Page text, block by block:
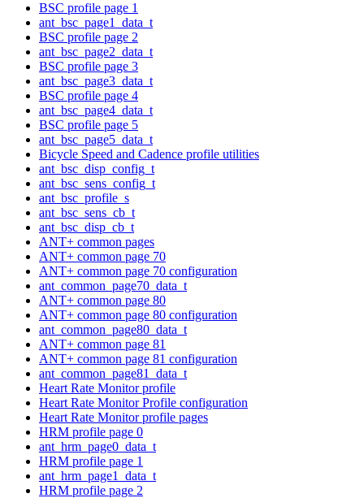
BSC profile page 1
ant_bsc_page1_data_t
BSC profile page 2
ant_bsc_page2_data_t
BSC profile page 3
ant_bsc_page3_data_t
BSC profile page 4
ant_bsc_page4_data_t
BSC profile page 5
ant_bsc_page5_data_t
Bicycle Speed and Cadence profile utilities
ant_bsc_disp_config_t
ant_bsc_sens_config_t
ant_bsc_profile_s
ant_bsc_sens_cb_t
ant_bsc_disp_cb_t
ANT+ common pages
ANT+ common page 70
ANT+ common page 70 configuration
ant_common_page70_data_t
ANT+ common page 80
ANT+ common page 80 configuration
ant_common_page80_data_t
ANT+ common page 81
ANT+ common page 81 configuration
ant_common_page81_data_t
Heart Rate Monitor profile
Heart Rate Monitor Profile configuration
Heart Rate Monitor profile pages
HRM profile page 0
ant_hrm_page0_data_t
HRM profile page 1
ant_hrm_page1_data_t
HRM profile page 2